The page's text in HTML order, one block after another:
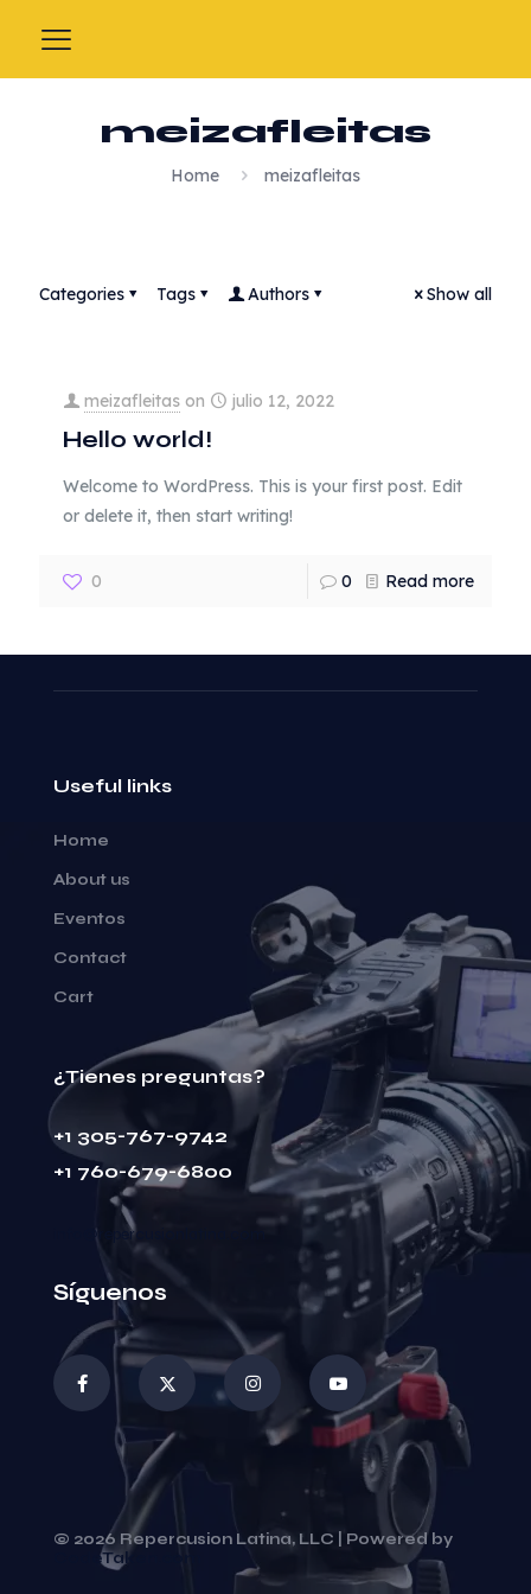
meizafleitas
Home meizafleitas
Categories Tags Authors Show all
meizafleitas on julio 12, 2022
Hello world!
Welcome to WordPress. This is your first post. Edit
or delete it, then start writing!
0 0 Read more
Useful links
Home
About us
Eventos
Contact
Cart
¿Tienes preguntas?
+1 305-767-9742
+1 760-679-6800
info@repercusionlatina.com
Síguenos
© 2026 Repercusion Latina, LLC | Powered by
CodeTaken.com